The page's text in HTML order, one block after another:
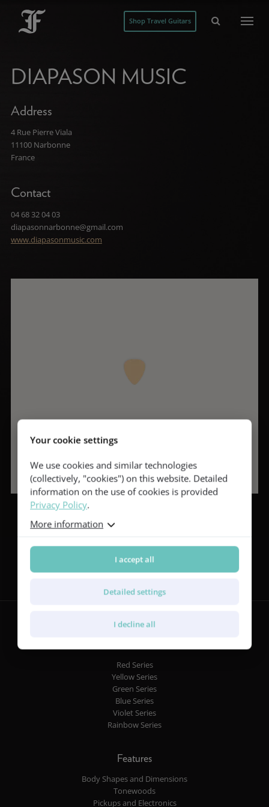
Shop Travel Guitars
DIAPASON MUSIC
Address
4 Rue Pierre Viala
11100 Narbonne
France
Contact
04 68 32 04 03
diapasonnarbonne@gmail.com
www.diapasonmusic.com
Red Series
Yellow Series
Green Series
Blue Series
Violet Series
Rainbow Series
Features
Body Shapes and Dimensions
Tonewoods
Pickups and Electronics
Your cookie settings
We use cookies and similar technologies
(collectively, "cookies") on this website. Detailed
information on the use of cookies is provided
Privacy Policy.
More information
I accept all
Detailed settings
I decline all